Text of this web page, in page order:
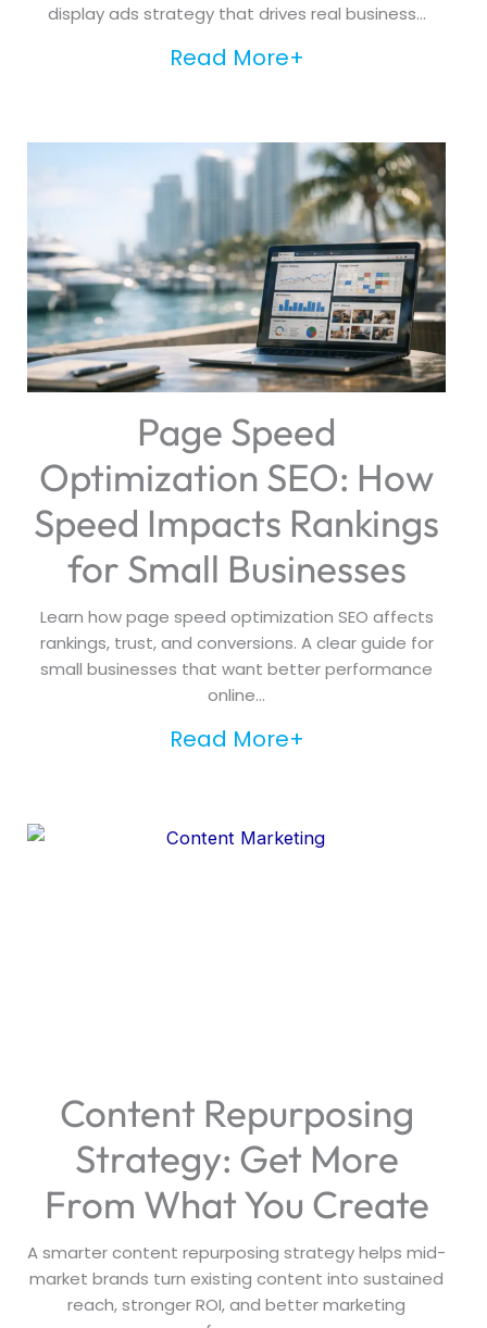
display ads strategy that drives real business...
Read More+
Page Speed
Optimization SEO: How
Speed Impacts Rankings
for Small Businesses
Learn how page speed optimization SEO affects
rankings, trust, and conversions. A clear guide for
small businesses that want better performance
online...
Read More+
Content Repurposing
Strategy: Get More
From What You Create
A smarter content repurposing strategy helps mid-
market brands turn existing content into sustained
reach, stronger ROI, and better marketing